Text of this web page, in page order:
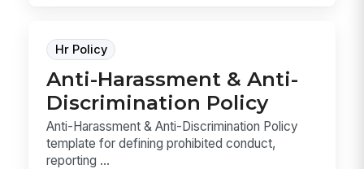
Hr Policy
Anti-Harassment & Anti-
Discrimination Policy
Anti-Harassment & Anti-Discrimination Policy
template for defining prohibited conduct,
reporting ...